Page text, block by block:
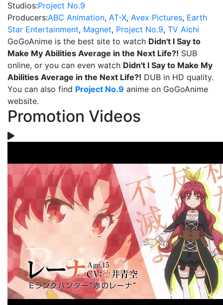
Studios:Project No.9
Producers:ABC Animation, AT-X, Avex Pictures, Earth
Star Entertainment, Magnet, Project No.9, TV Aichi
GoGoAnime is the best site to watch Didn't I Say to
Make My Abilities Average in the Next Life?! SUB
online, or you can even watch Didn't I Say to Make My
Abilities Average in the Next Life?! DUB in HD quality.
You can also find Project No.9 anime on GoGoAnime
website.
Promotion Videos